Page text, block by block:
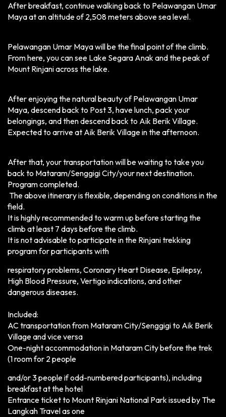
After breakfast, continue walking back to Pelawangan Umar
Maya at an altitude of 2,508 meters above sea level.
Pelawangan Umar Maya will be the final point of the climb.
From here, you can see Lake Segara Anak and the peak of
Mount Rinjani across the lake.
After enjoying the natural beauty of Pelawangan Umar
Maya, descend back to Post 3, have lunch, pack your
belongings, and then descend back to Aik Berik Village.
Expected to arrive at Aik Berik Village in the afternoon.
After that, your transportation will be waiting to take you
back to Mataram/Senggigi City/your next destination.
Program completed.
The above itinerary is flexible, depending on conditions in the
field.
It is highly recommended to warm up before starting the
climb at least 7 days before the climb.
It is not advisable to participate in the Rinjani trekking
program for participants with
respiratory problems, Coronary Heart Disease, Epilepsy,
High Blood Pressure, Vertigo indications, and other
dangerous diseases.
Included:
AC transportation from Mataram City/Senggigi to Aik Berik
Village and vice versa
One-night accommodation in Mataram City before the trek
(1 room for 2 people
and/or 3 people if odd-numbered participants), including
breakfast at the hotel
Entrance ticket to Mount Rinjani National Park issued by The
Langkah Travel as one